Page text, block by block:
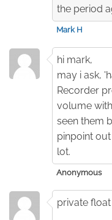
the period
Mark H
hi mark,
may i ask,
Recorder
volume
seen them
pinpoint
lot.
Anonymous
private float